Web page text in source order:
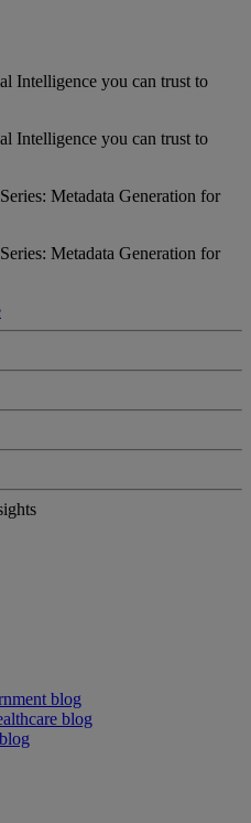
Intelligence you can trust to
Intelligence you can trust to
Metadata Generation for
Metadata Generation for
blog
blog